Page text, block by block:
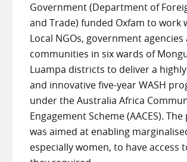
Government (Department of
and Trade) funded Oxfam to work
Local NGOs, government agencies
communities in six wards of
Luampa districts to deliver a
and innovative five-year WASH
under the Australia Africa
Engagement Scheme (AACES).
was aimed at enabling
especially women, to have access